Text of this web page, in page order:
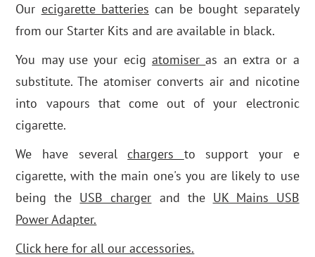
Our ecigarette batteries can be bought separately
from our Starter Kits and are available in black.
You may use your ecig atomiseras an extra or a
substitute. The atomiser converts air and nicotine
into vapours that come out of your electronic
cigarette.
We have several chargers to support your e
cigarette, with the main one's you are likely to use
being the USB charger and the UK Mains USB
Power Adapter.
Click here for all our accessories.